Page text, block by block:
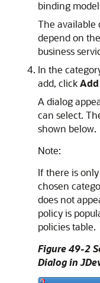
binding
The available
depend on
business
In the
add, click
A dialog
can select.
shown below.
Note:
If there is
chosen
does not
policy is
policies table.
Figure 49-2
Dialog in